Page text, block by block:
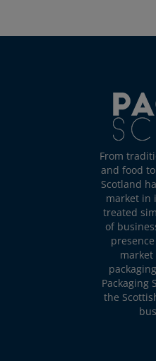
From
and food
Scotland
market in
treated
of
Packaging
the